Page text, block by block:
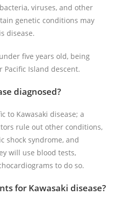
viruses, and other
genetic conditions may
disease.
five years old, being
Pacific Island descent.
diagnosed?
to Kawasaki disease; a
rule out other conditions,
shock syndrome, and
will use blood tests,
to do so.
for Kawasaki disease?